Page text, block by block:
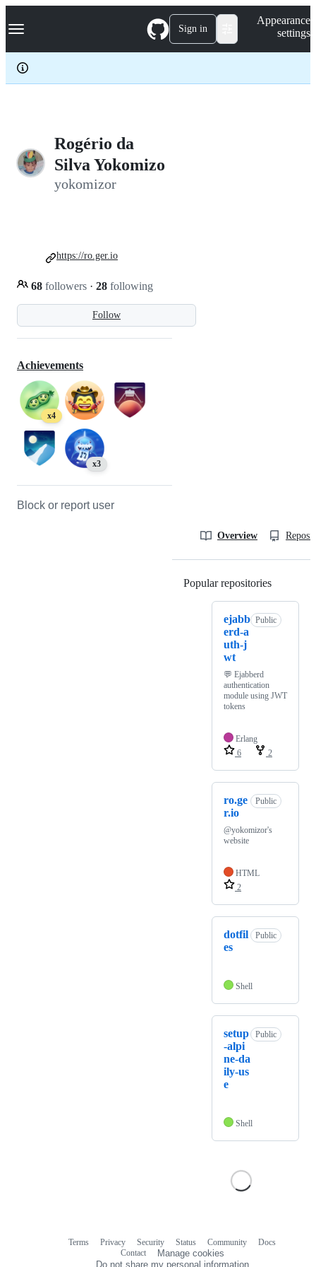
k
p
c
Navigation Menu Sign in
Appearance
settings
Rogério da
Silva Yokomizo
yokomizor
Follow
68 followers · 28 following
https://ro.ger.io
Achievements
x4
x3
Block or report user
Overview
Popular repositories
ejabb
erd-a
uth-j
wt
Public
💬 Ejabberd
authentication
module using JWT
tokens
Erlang
6
2
ro.ge
r.io
Public
@yokomizor's
website
HTML
2
dotfil
es
Public
Shell
setup
-alpi
ne-da
ily-us
e
Public
Shell
Terms Privacy Security Status Community
Docs
Contact
Manage cookies
Do not share my personal information